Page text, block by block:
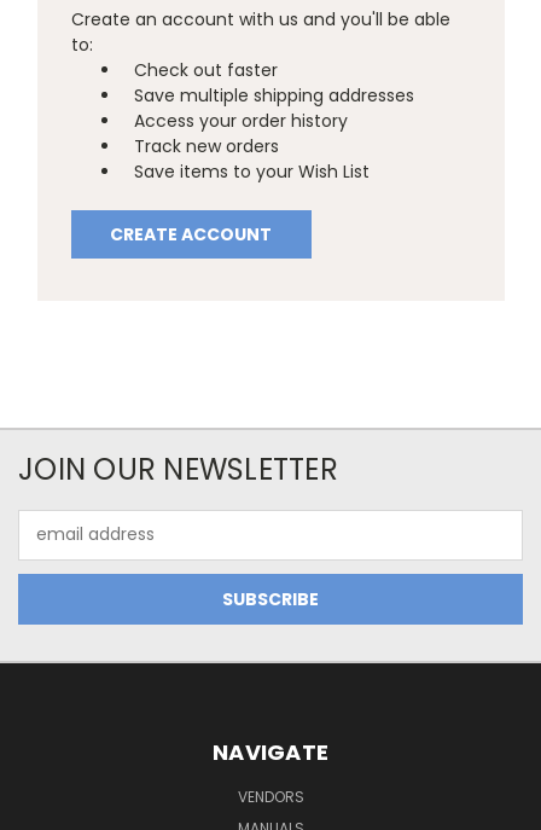
Create an account with us and you'll be able
to:
Check out faster
Save multiple shipping addresses
Access your order history
Track new orders
Save items to your Wish List
CREATE ACCOUNT
JOIN OUR NEWSLETTER
Address
NAVIGATE
VENDORS